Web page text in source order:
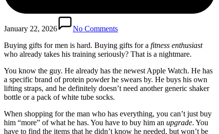
January 22, 2026
No Comments
Buying gifts for men is hard. Buying gifts for a fitness enthusiast
who already takes his training seriously? That is a nightmare.
You know the guy. He already has the newest Apple Watch. He has
a specific brand of protein powder he swears by. He buys his own
lifting straps, and he definitely doesn’t need another generic shaker
bottle or a pack of white tube socks.
When shopping for the man who has everything, you can’t just buy
him “more” of what he has. You have to buy him an upgrade. You
have to find the items that he didn’t know he needed, but won’t be